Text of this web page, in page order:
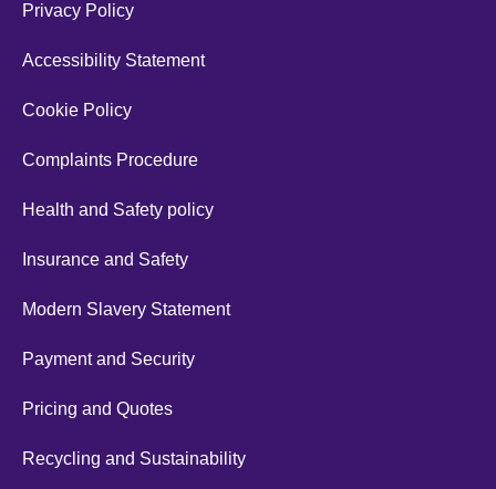
Privacy Policy
Accessibility Statement
Cookie Policy
Complaints Procedure
Health and Safety policy
Insurance and Safety
Modern Slavery Statement
Payment and Security
Pricing and Quotes
Recycling and Sustainability